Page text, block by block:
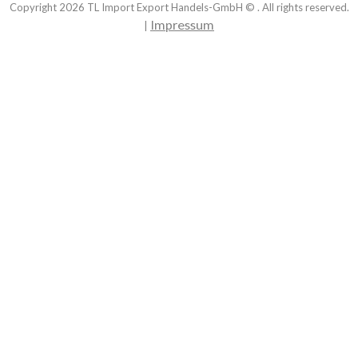
Copyright 2026 TL Import Export Handels-GmbH © . All rights reserved.
Impressum